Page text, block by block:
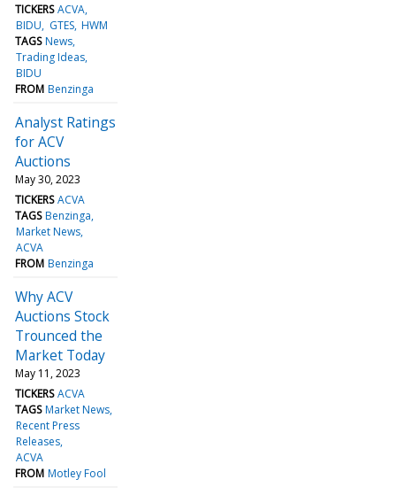
TICKERS ACVA
BIDU
GTES HWM
TAGS News
Trading Ideas
BIDU
FROM Benzinga
Analyst Ratings
for ACV
Auctions
May 30, 2023
TICKERS ACVA
TAGS Benzinga
Market News
ACVA
FROM Benzinga
Why ACV
Auctions Stock
Trounced the
Market Today
May 11, 2023
TICKERS ACVA
TAGS Market News
Recent Press
Releases
ACVA
FROM Motley Fool